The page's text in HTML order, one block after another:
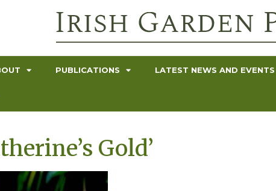
PUBLICATIONS LATEST NEWS AND EVENTS
Gold’